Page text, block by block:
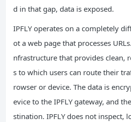
d in that gap, data is exposed.
IPFLY operates on a completely
ot a web page that processes
nfrastructure that provides clean,
s to which users can route their
rowser or device. The data is
evice to the IPFLY gateway, and
stination. IPFLY does not inspect,